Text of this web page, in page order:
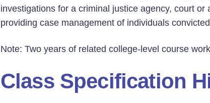
investigations for a criminal justice agency, court
providing case management of individuals
Note: Two years of related college-level course
Class Specification